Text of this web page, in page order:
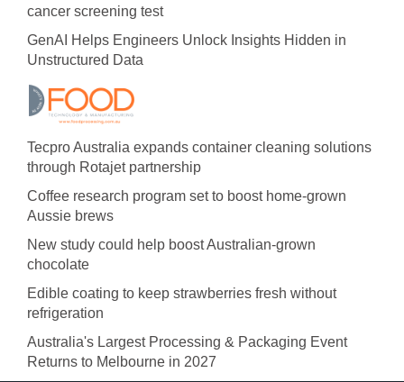
cancer screening test
GenAI Helps Engineers Unlock Insights Hidden in
Unstructured Data
Tecpro Australia expands container cleaning solutions
through Rotajet partnership
Coffee research program set to boost home-grown
Aussie brews
New study could help boost Australian-grown
chocolate
Edible coating to keep strawberries fresh without
refrigeration
Australia's Largest Processing & Packaging Event
Returns to Melbourne in 2027